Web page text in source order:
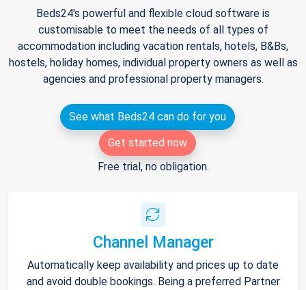
Beds24's powerful and flexible cloud software is
customisable to meet the needs of all types of
accommodation including vacation rentals, hotels, B&Bs,
hostels, holiday homes, individual property owners as well as
agencies and professional property managers.
See what Beds24 can do for you
Get started now
Free trial, no obligation.
Channel Manager
Automatically keep availability and prices up to date
and avoid double bookings. Being a preferred Partner